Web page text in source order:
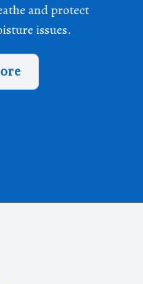
and protect
issues.